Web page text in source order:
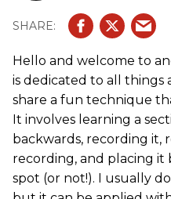
Hello and welcome to
is dedicated to all things
share a fun technique
It involves learning a
backwards, recording it,
recording, and placing
spot (or not!). I usually